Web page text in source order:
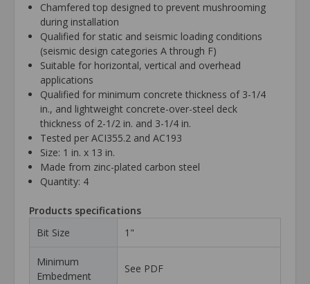
Chamfered top designed to prevent mushrooming
during installation
Qualified for static and seismic loading conditions
(seismic design categories A through F)
Suitable for horizontal, vertical and overhead
applications
Qualified for minimum concrete thickness of 3-1/4
in., and lightweight concrete-over-steel deck
thickness of 2-1/2 in. and 3-1/4 in.
Tested per ACI355.2 and AC193
Size: 1 in. x 13 in.
Made from zinc-plated carbon steel
Quantity: 4
Products specifications
Bit Size
1"
Minimum
Embedment
See PDF